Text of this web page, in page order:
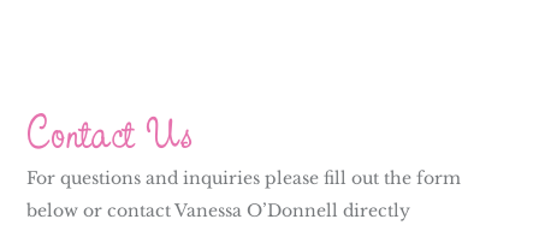
Contact Us
For questions and inquiries please fill out the form
below or contact Vanessa O’Donnell directly